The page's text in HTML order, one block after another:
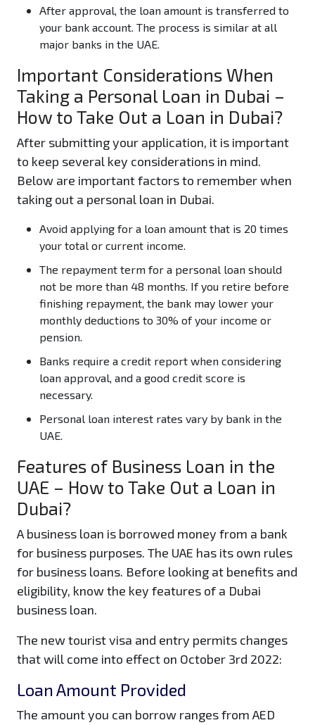
After approval, the loan amount is transferred to
your bank account. The process is similar at all
major banks in the UAE.
Important Considerations When
Taking a Personal Loan in Dubai –
How to Take Out a Loan in Dubai?
After submitting your application, it is important
to keep several key considerations in mind.
Below are important factors to remember when
taking out a personal loan in Dubai.
Avoid applying for a loan amount that is 20 times
your total or current income.
The repayment term for a personal loan should
not be more than 48 months. If you retire before
finishing repayment, the bank may lower your
monthly deductions to 30% of your income or
pension.
Banks require a credit report when considering
loan approval, and a good credit score is
necessary.
Personal loan interest rates vary by bank in the
UAE.
Features of Business Loan in the
UAE – How to Take Out a Loan in
Dubai?
A business loan is borrowed money from a bank
for business purposes. The UAE has its own rules
for business loans. Before looking at benefits and
eligibility, know the key features of a Dubai
business loan.
The new tourist visa and entry permits changes
that will come into effect on October 3rd 2022:
Loan Amount Provided
The amount you can borrow ranges from AED